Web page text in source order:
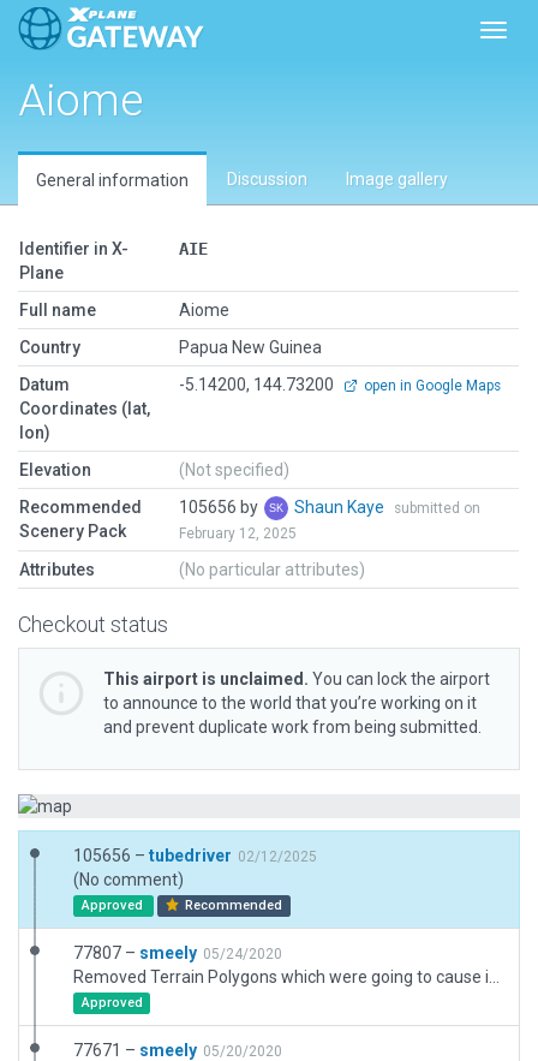
Aiome
General information Discussion Image gallery
Identifier in X-
Plane
AIE
Full name
Aiome
Country
Papua New Guinea
Datum
Coordinates (lat,
lon)
-5.14200, 144.73200 open in Google Maps
Elevation
(Not specified)
Recommended
Scenery Pack
105656 by Shaun Kaye
submitted on
February 12, 2025
Attributes (No particular attributes)
Checkout status
This airport is unclaimed. You can lock the airport
to announce to the world that you’re working on it
and prevent duplicate work from being submitted.
105656 – tubedriver 02/12/2025
(No comment)
Approved Recommended
77807 – smeely 05/24/2020
Approved
77671 – smeely 05/20/2020